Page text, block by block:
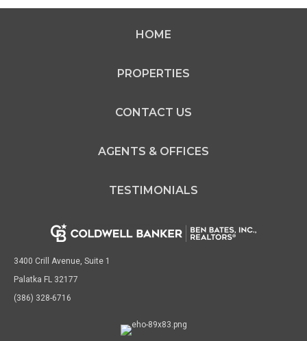
HOME
PROPERTIES
CONTACT US
AGENTS & OFFICES
TESTIMONIALS
3400 Crill Avenue, Suite 1
Palatka FL 32177
(386) 328-6716